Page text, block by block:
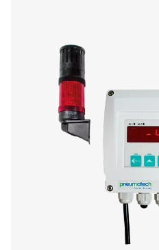
Power supply
Alarm outputs
Data logger
2 additional sensor inputs